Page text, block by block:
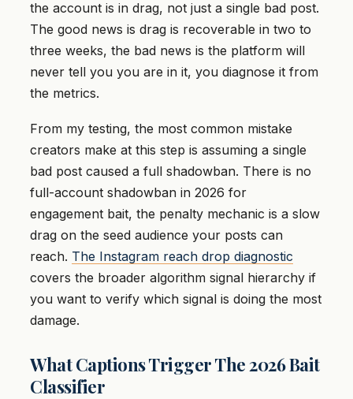
the account is in drag, not just a single bad post.
The good news is drag is recoverable in two to
three weeks, the bad news is the platform will
never tell you you are in it, you diagnose it from
the metrics.
From my testing, the most common mistake
creators make at this step is assuming a single
bad post caused a full shadowban. There is no
full-account shadowban in 2026 for
engagement bait, the penalty mechanic is a slow
drag on the seed audience your posts can
reach. The Instagram reach drop diagnostic
covers the broader algorithm signal hierarchy if
you want to verify which signal is doing the most
damage.
What Captions Trigger The 2026 Bait
Classifier